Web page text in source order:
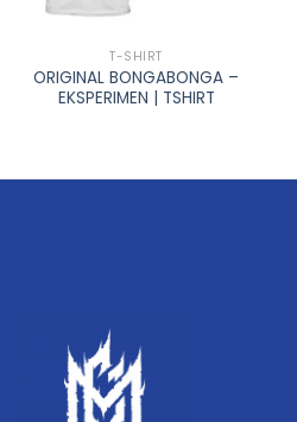
T-SHIRT
ORIGINAL BONGABONGA –
EKSPERIMEN | TSHIRT